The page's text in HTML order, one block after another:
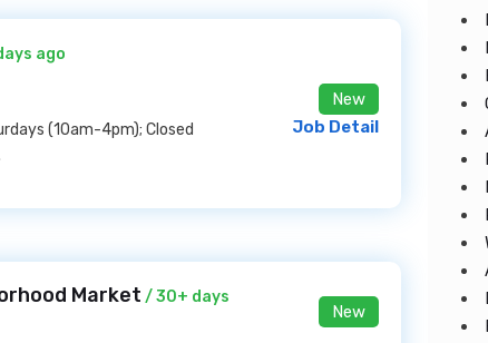
ago
(10am-4pm); Closed
New
Job Detail
Market / 30+ days
New